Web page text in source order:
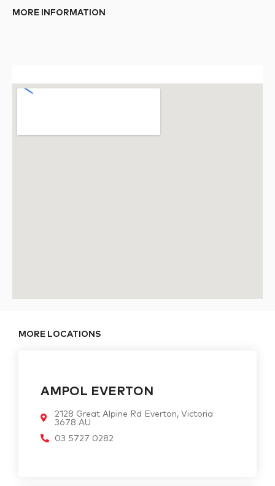
MORE INFORMATION
MORE LOCATIONS
AMPOL EVERTON
2128 Great Alpine Rd Everton, Victoria
3678 AU
03 5727 0282